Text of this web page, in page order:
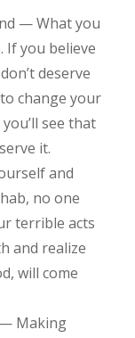
— What you
If you believe
deserve
change your
see that
it.
and
no one
terrible acts
and realize
will come
— Making